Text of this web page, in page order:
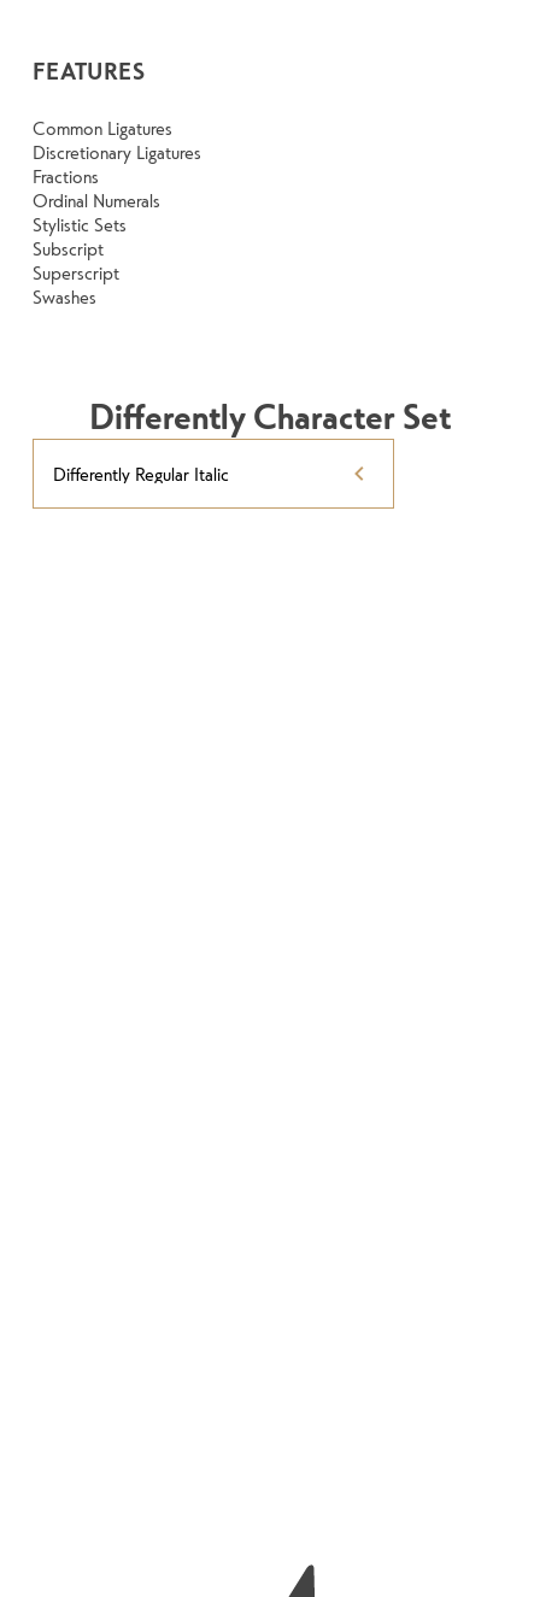
FEATURES
Common Ligatures
Discretionary Ligatures
Fractions
Ordinal Numerals
Stylistic Sets
Subscript
Superscript
Swashes
Differently Character Set
Differently Regular Italic